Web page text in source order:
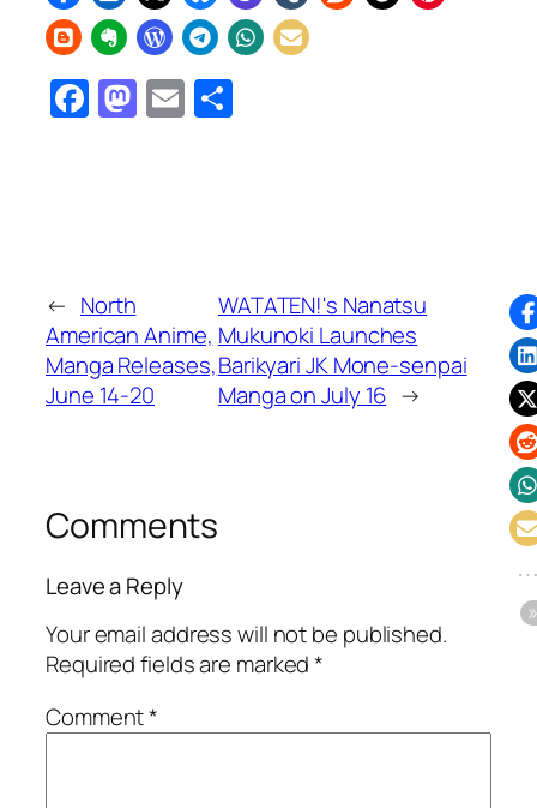
Facebook
Mastodon
Email
← North
American Anime,
Manga Releases,
June 14-20
WATATEN!'s Nanatsu
Mukunoki Launches
Barikyari JK Mone-senpai
Manga on July 16 →
Comments
Leave a Reply
Your email address will not be published.
Required fields are marked*
Comment*